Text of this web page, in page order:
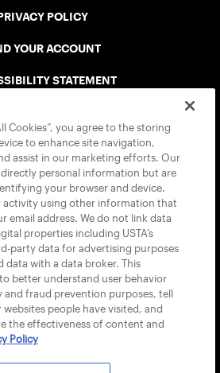
PRIVACY POLICY
YOUR ACCOUNT
STATEMENT
USTA APPS
Cookies”, you agree to the storing
to enhance site navigation,
assist in our marketing efforts. Our
personal information but are
your browser and device.
activity using other information that
email address. We do not link data
properties including USTA’s
party data for advertising purposes
data with a data broker. This
better understand user behavior
fraud prevention purposes, tell
people have visited, and
the effectiveness of content and
Policy